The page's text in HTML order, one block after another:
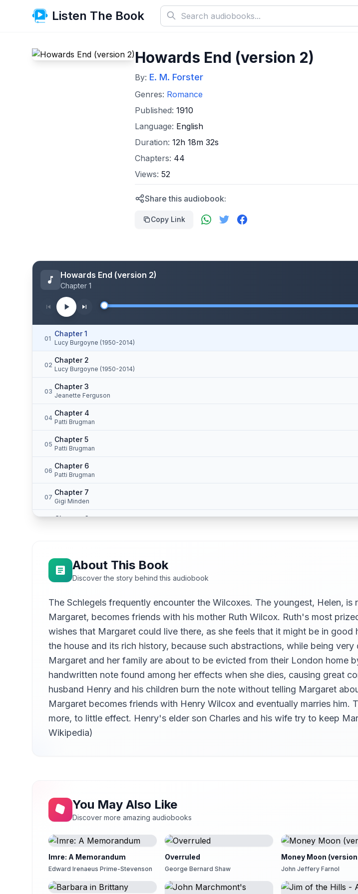
Listen The Book
Howards End (version 2)
By: E. M. Forster
Genres: Romance
Published: 1910
Language: English
Duration: 12h 18m 32s
Chapters: 44
Views: 52
Share this audiobook:
Copy Link
Howards End (version 2)
Chapter 1
01
Chapter 1
Lucy Burgoyne (1950-2014)
02
Chapter 2
Lucy Burgoyne (1950-2014)
03
Chapter 3
Jeanette Ferguson
04
Chapter 4
Patti Brugman
05
Chapter 5
Patti Brugman
06
Chapter 6
Patti Brugman
07
Chapter 7
Gigi Minden
Chapter 8
10
Chapter 10
Sage Tyrtle
Chapter 11
John Schell
12
Chapter 12
Polaris
13
Chapter 13
Sage Tyrtle
Chapter 14
Kristen McQuillin
15
Chapter 15
16
Chapter 16
hefyd
19
Chapter 19
hefyd
20
Chapter 20
Lucy Burgoyne (1950-2014)
21
Chapter 21
Lucy Burgoyne (1950-2014)
Chapter 22
About This Book
Discover the story behind this audiobook
The Schlegels frequently encounter the Wilcoxes. The youngest, Helen,
Margaret, becomes friends with his mother Ruth Wilcox. Ruth's most
wishes that Margaret could live there, as she feels that it might be in
the house and its rich history, because such abstractions, while being
Margaret and her family are about to be evicted from their London home
handwritten note found among her effects when she dies, causing great
husband Henry and his children burn the note without telling Margaret
Margaret becomes friends with Henry Wilcox and eventually marries
more, to little effect. Henry's elder son Charles and his wife try to keep
Wikipedia)
You May Also Like
Discover more amazing audiobooks
Imre: A Memorandum
Edward Irenaeus Prime-Stevenson
Overruled
George Bernard Shaw
Money Moon (version
John Jeffery Farnol